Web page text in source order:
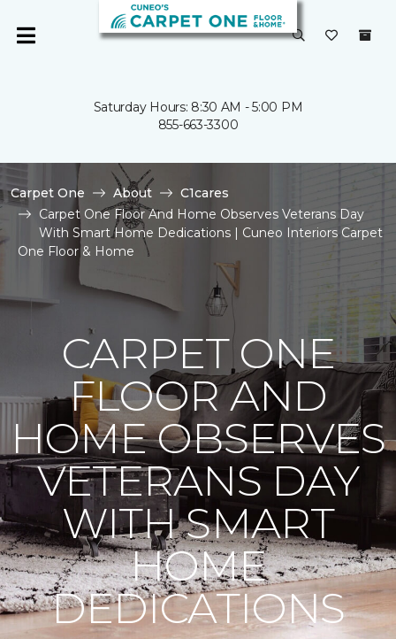
Saturday Hours: 8:30 AM - 5:00 PM
855-663-3300
Carpet One About
C1cares
Carpet One Floor And Home Observes Veterans Day
With Smart Home Dedications | Cuneo Interiors Carpet
One Floor & Home
CARPET ONE
FLOOR AND
HOME OBSERVES
VETERANS DAY
WITH SMART
HOME
DEDICATIONS